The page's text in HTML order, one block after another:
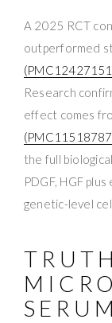
A 2025 RCT
outperformed
Research
effect comes
the full
PDGF, HGF
genetic-level